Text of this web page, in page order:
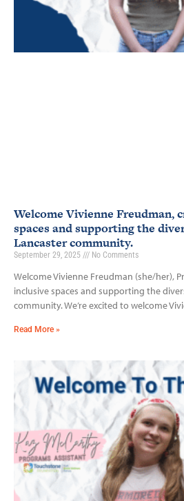
Welcome Vivienne Freudman,
spaces and supporting the
Lancaster community.
September 29, 2025 No Comments
Welcome Vivienne Freudman (she/her),
inclusive spaces and supporting the
community. We’re excited to welcome
Read More »